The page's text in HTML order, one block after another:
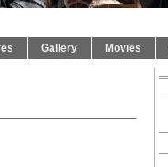
Gallery Movies